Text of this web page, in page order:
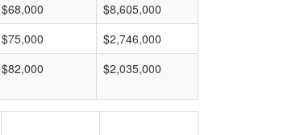
$68,000
$8,605,000
$75,000
$2,746,000
$82,000 $2,035,000